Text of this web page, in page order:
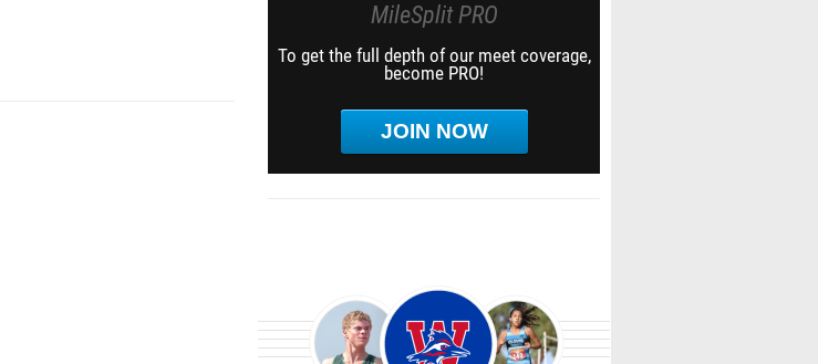
MileSplit PRO
To get the full depth of our meet coverage,
become PRO!
JOIN NOW